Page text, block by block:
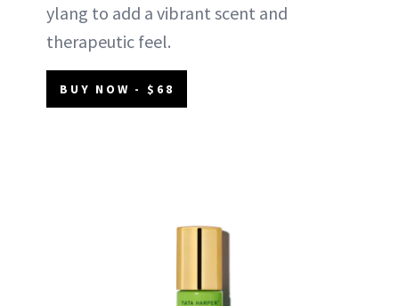
ylang to add a vibrant scent and
therapeutic feel.
BUY NOW - $68